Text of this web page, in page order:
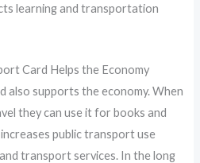
learning and transportation
Card Helps the Economy
also supports the economy. When
they can use it for books and
public transport use
transport services. In the long